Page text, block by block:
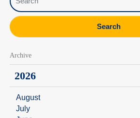
Search
Archive
2026
August
July